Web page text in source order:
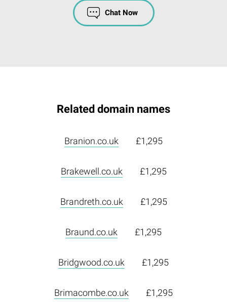
Chat Now
Related domain names
Branion.co.uk £1,295
Brakewell.co.uk £1,295
Brandreth.co.uk £1,295
Braund.co.uk £1,295
Bridgwood.co.uk £1,295
Brimacombe.co.uk £1,295